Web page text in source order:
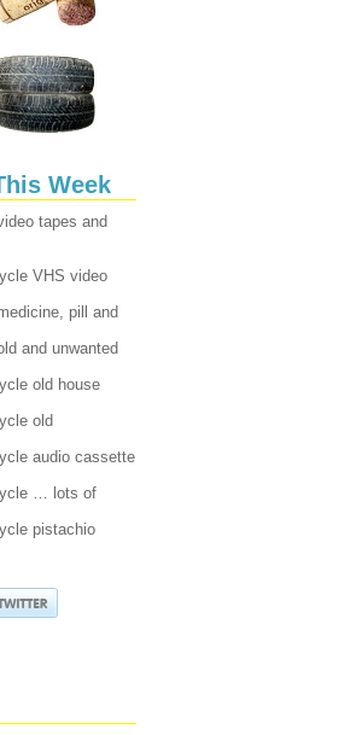
Week
tapes and
VHS video
pill and
and unwanted
old house
old
audio cassette
… lots of
pistachio